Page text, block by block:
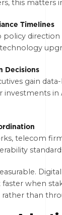
this matters
Timelines
policy direction
Decisions
gain
investments in
telecom
when
than